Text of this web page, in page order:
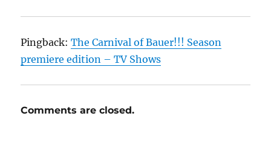
Pingback:The Carnival of Bauer!!! Season
premiere edition – TV Shows
Comments are closed.